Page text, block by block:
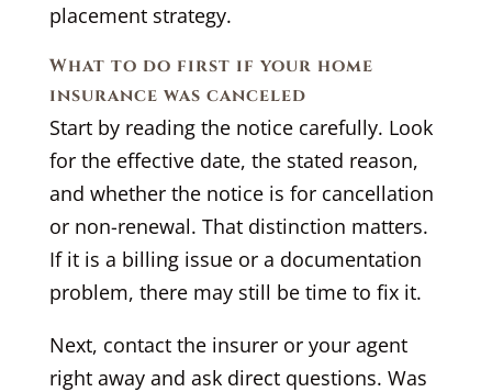
placement strategy.
What to do first if your home
insurance was canceled
Start by reading the notice carefully. Look
for the effective date, the stated reason,
and whether the notice is for cancellation
or non-renewal. That distinction matters.
If it is a billing issue or a documentation
problem, there may still be time to fix it.
Next, contact the insurer or your agent
right away and ask direct questions. Was